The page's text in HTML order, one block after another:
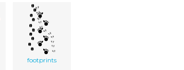
footprints